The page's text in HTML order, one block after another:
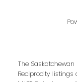
The Saskatchewan
Reciprocity listings